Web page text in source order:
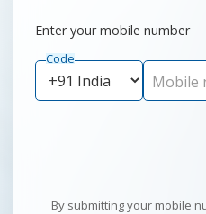
Enter your mobile number
Code
Mobile
By submitting your mobile